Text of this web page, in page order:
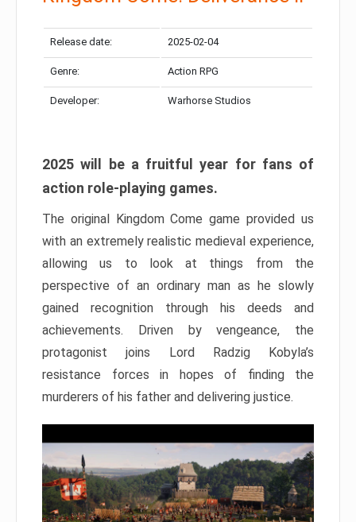
Release date: 2025-02-04
Genre: Action RPG
Developer: Warhorse Studios
2025 will be a fruitful year for fans of
action role-playing games.
The original Kingdom Come game provided us
with an extremely realistic medieval experience,
allowing us to look at things from the
perspective of an ordinary man as he slowly
gained recognition through his deeds and
achievements. Driven by vengeance, the
protagonist joins Lord Radzig Kobyla’s
resistance forces in hopes of finding the
murderers of his father and delivering justice.